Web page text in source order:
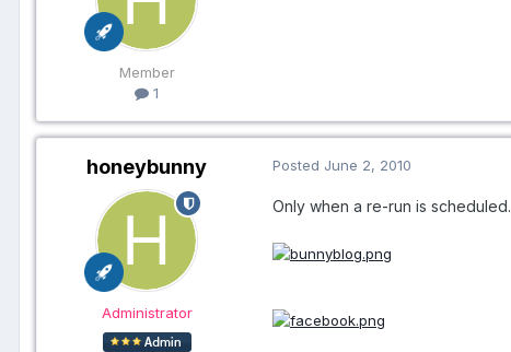
Member
1
honeybunny
Administrator
Posted June 2, 2010
Only when a re-run is scheduled.